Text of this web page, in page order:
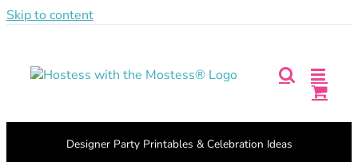
Skip to content
Designer Party Printables & Celebration Ideas